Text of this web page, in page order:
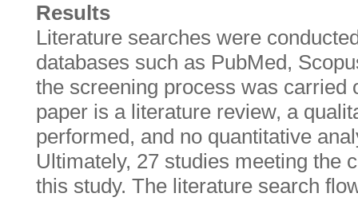
Results
Literature searches were
databases such as PubMed,
the screening process was carried
paper is a literature review, a
performed, and no quantitative
Ultimately, 27 studies meeting the
this study. The literature search